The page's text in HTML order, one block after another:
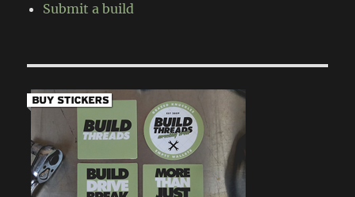
Submit a build